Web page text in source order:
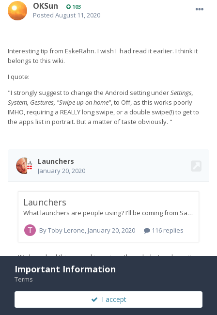
OKSun 103
Posted August 11, 2020
Interesting tip from EskeRahn. I wish I had read it earlier. I think it
belongs to this wiki.
I quote:
"I strongly suggest to change the Android setting underSettings,
System, Gestures, "Swipe up on home", to Off, as this works poorly
IMHO, requiring a REALLY long swipe, or a double swipe(!) to get to
the apps list in portrait. But a matter of taste obviously. "
Important Information
Terms
I accept